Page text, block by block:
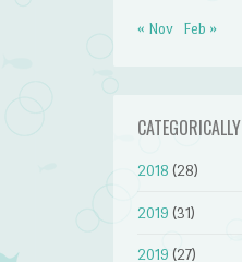
« Nov Feb »
CATEGORICALLY
2018 (28)
2019 (31)
2019 (27)